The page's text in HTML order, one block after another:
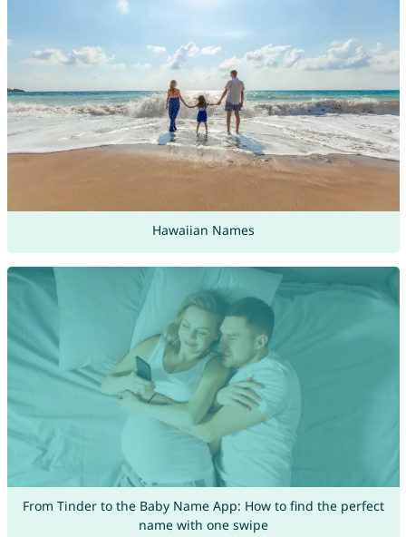
Hawaiian Names
From Tinder to the Baby Name App: How to find the perfect
name with one swipe